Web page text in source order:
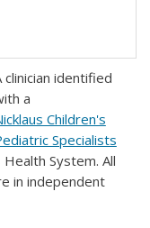
clinician identified
a
Children's
Specialists
System. All
in independent